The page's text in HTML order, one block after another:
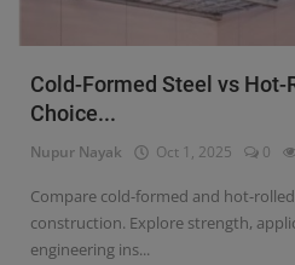
Cold-Formed Steel vs Hot-
Choice...
Nupur Nayak Oct 1, 2025 0
Compare cold-formed and hot-
construction. Explore strength,
engineering ins...